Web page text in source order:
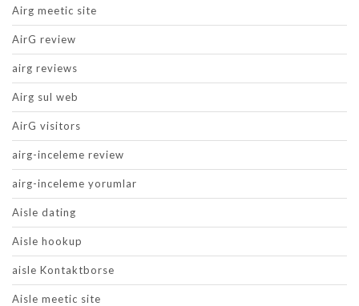
Airg meetic site
AirG review
airg reviews
Airg sul web
AirG visitors
airg-inceleme review
airg-inceleme yorumlar
Aisle dating
Aisle hookup
aisle Kontaktborse
Aisle meetic site